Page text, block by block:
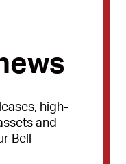
high-
and
Bell